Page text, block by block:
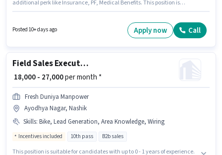
additional perk like Insurance, PF, Medical Benefits. This position is
Wiring, Area Knowledge for this role. The role requires candidates who
have a 10th Pass degree/certificate. Candidate should have access to
Posted 10+ days ago Apply now Call
Field Sales Executive
₹ 18,000 - 27,000per month *
Fresh Duniya Manpower
Ayodhya Nagar, Nashik
Skills: Bike, Lead Generation, Area Knowledge, Wiring
Incentives included 10th pass B2b sales
This position is suitable for candidates with up to 0 - 1 years of experience.